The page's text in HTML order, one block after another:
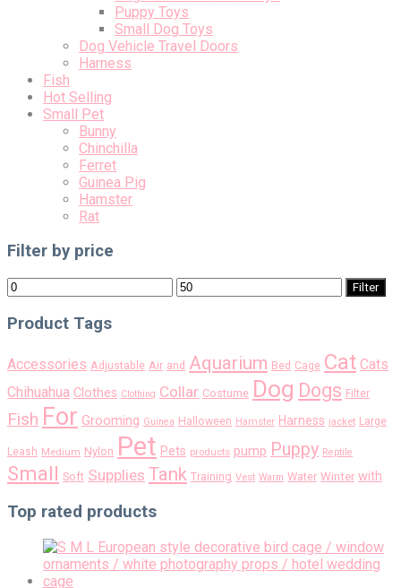
Puppy Toys
Small Dog Toys
Dog Vehicle Travel Doors
Harness
Fish
Hot Selling
Small Pet
Bunny
Chinchilla
Ferret
Guinea Pig
Hamster
Rat
Filter by price
Min
price
Max
price
Filter
Product Tags
Accessories Adjustable Air and Aquarium Bed Cage Cat Cats
Chihuahua Clothes Clothing Collar Costume Dog Dogs Filter
Fish For Grooming Guinea Halloween Hamster Harness jacket Large
Leash Medium Nylon Pet Pets products pump Puppy Reptile
Small Soft Supplies Tank Training Vest Warm Water Winter with
Top rated products